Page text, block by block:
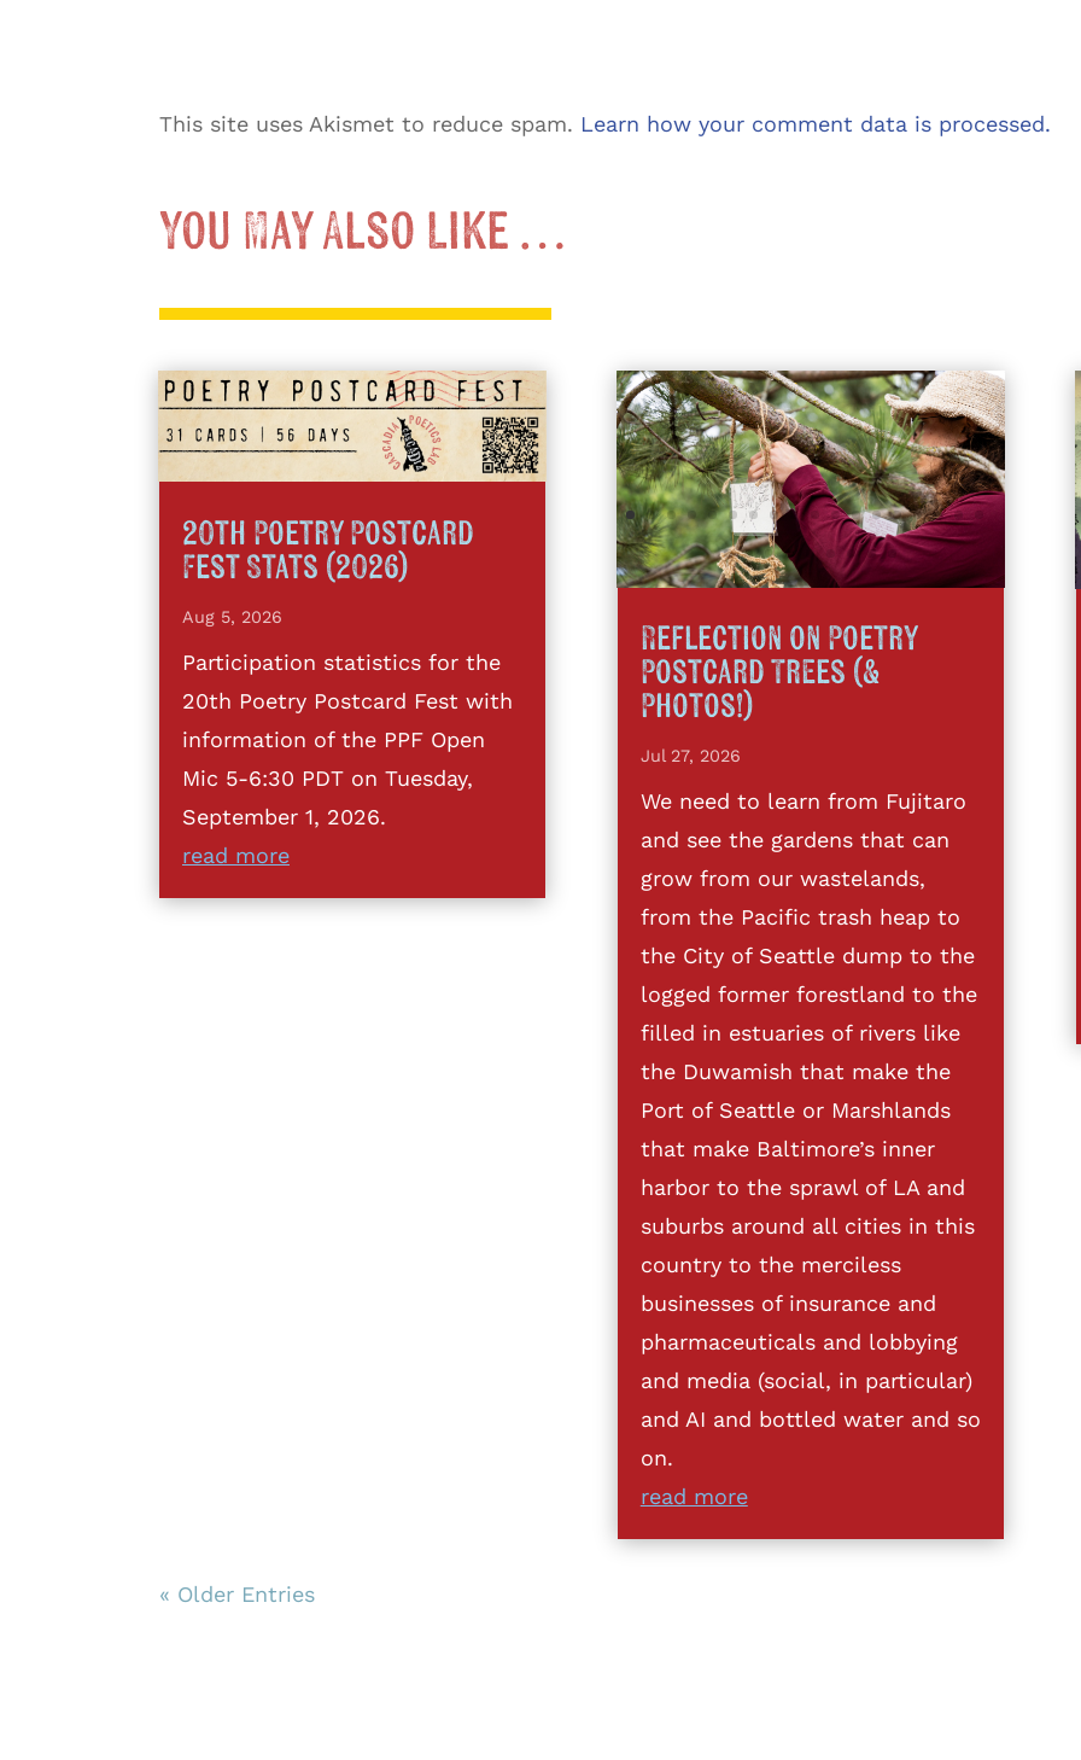
This site uses Akismet to reduce spam. Learn how your comment data is processed.
You May Also Like …
20th Poetry Postcard
Fest Stats (2026)
Aug 5, 2026
Participation statistics for the
20th Poetry Postcard Fest with
information of the PPF Open
Mic 5-6:30 PDT on Tuesday,
September 1, 2026.
read more
Reflection on Poetry
Postcard Trees (&
Photos!)
Jul 27, 2026
We need to learn from Fujitaro
and see the gardens that can
grow from our wastelands,
from the Pacific trash heap to
the City of Seattle dump to the
logged former forestland to the
filled in estuaries of rivers like
the Duwamish that make the
Port of Seattle or Marshlands
that make Baltimore’s inner
harbor to the sprawl of LA and
suburbs around all cities in this
country to the merciless
businesses of insurance and
pharmaceuticals and lobbying
and media (social, in particular)
and AI and bottled water and so
on.
read more
« Older Entries